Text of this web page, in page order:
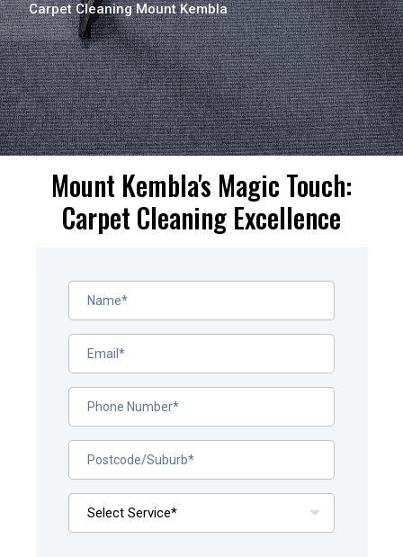
Carpet Cleaning Mount Kembla
Mount Kembla's Magic Touch:
Carpet Cleaning Excellence